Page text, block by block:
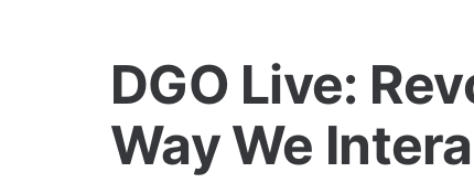
DGO Live:
Way We